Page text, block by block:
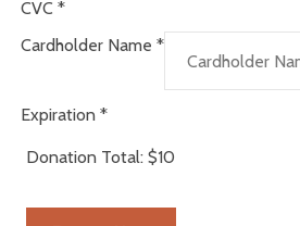
CVC *
Cardholder Name *
Expiration *
Donation Total: $10